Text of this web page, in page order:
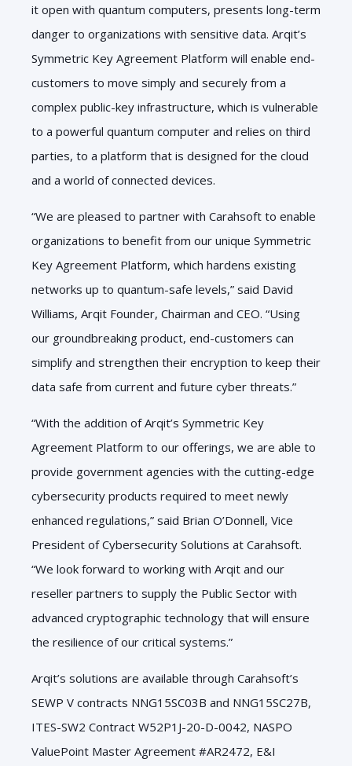
it open with quantum computers, presents long-term
danger to organizations with sensitive data. Arqit’s
Symmetric Key Agreement Platform will enable end-
customers to move simply and securely from a
complex public-key infrastructure, which is vulnerable
to a powerful quantum computer and relies on third
parties, to a platform that is designed for the cloud
and a world of connected devices.
“We are pleased to partner with Carahsoft to enable
organizations to benefit from our unique Symmetric
Key Agreement Platform, which hardens existing
networks up to quantum-safe levels,” said David
Williams, Arqit Founder, Chairman and CEO. “Using
our groundbreaking product, end-customers can
simplify and strengthen their encryption to keep their
data safe from current and future cyber threats.”
“With the addition of Arqit’s Symmetric Key
Agreement Platform to our offerings, we are able to
provide government agencies with the cutting-edge
cybersecurity products required to meet newly
enhanced regulations,” said Brian O’Donnell, Vice
President of Cybersecurity Solutions at Carahsoft.
“We look forward to working with Arqit and our
reseller partners to supply the Public Sector with
advanced cryptographic technology that will ensure
the resilience of our critical systems.”
Arqit’s solutions are available through Carahsoft’s
SEWP V contracts NNG15SC03B and NNG15SC27B,
ITES-SW2 Contract W52P1J-20-D-0042, NASPO
ValuePoint Master Agreement #AR2472, E&I